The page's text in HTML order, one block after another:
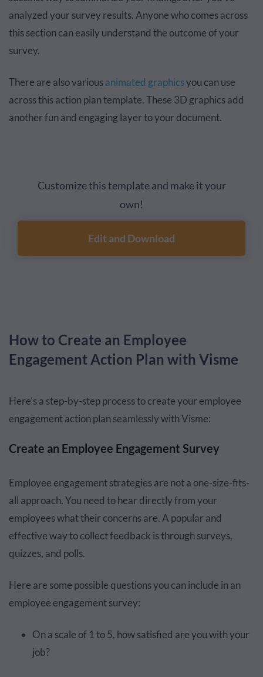
analyzed your survey results. Anyone who comes across
this section can easily understand the outcome of your
survey.
There are also variousanimated graphicsyou can use
across this action plan template. These 3D graphics add
another fun and engaging layer to your document.
Customize this template and make it your
own!
Edit and Download
How to Create an Employee
Engagement Action Plan with Visme
Here’s a step-by-step process to create your employee
engagement action plan seamlessly with Visme:
Create an Employee Engagement Survey
Employee engagement strategies are not a one-size-fits-
all approach. You need to hear directly from your
employees what their concerns are. A popular and
effective way to collect feedback is through surveys,
quizzes, and polls.
Here are some possible questions you can include in an
employee engagement survey:
On a scale of 1 to 5, how satisfied are you with your
job?